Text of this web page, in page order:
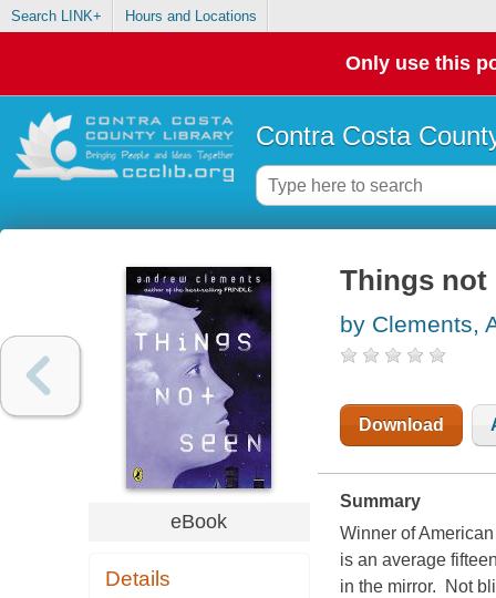
Search LINK+ Hours and Locations
Only use this
Contra Costa
eBook
Details
Things not
by Clements,
Download
Summary
Winner of
is an average
in the mirror. Not